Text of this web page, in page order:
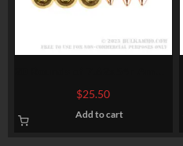
by Prvi Partizan Match –
182gr FMJBT
$25.50
Add to cart